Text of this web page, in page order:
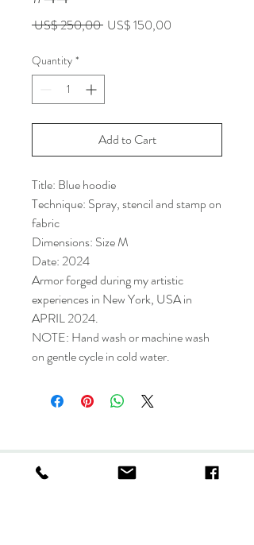
US$ 250,00 Regular
US$ 150,00
Quantity *
Add to Cart
Title: Blue hoodie
Technique: Spray, stencil and stamp on
fabric
Dimensions: Size M
Date: 2024
Armor forged during my artistic
experiences in New York, USA in
APRIL 2024.
NOTE: Hand wash or machine wash
on gentle cycle in cold water.